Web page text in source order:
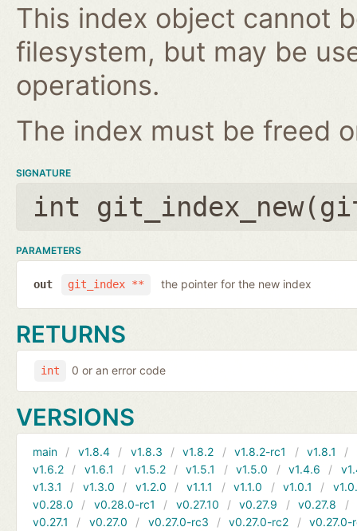
This index object cannot
filesystem, but may be
operations.
The index must be freed
SIGNATURE
int git_index_new(
PARAMETERS
git_index **
out the pointer for the new index
RETURNS
int 0 or an error code
VERSIONS
main v1.8.4 v1.8.3 v1.8.2 v1.8.2-rc1 v1.8.1
v1.6.2
v1.6.1 v1.5.2 v1.5.1 v1.5.0 v1.4.6
v1.3.1
v1.3.0 v1.2.0 v1.1.1 v1.1.0 v1.0.1
v0.28.0
v0.28.0-rc1 v0.27.10 v0.27.9 v0.27.8
v0.27.1
v0.27.0 v0.27.0-rc3 v0.27.0-rc2
v0.27.0-